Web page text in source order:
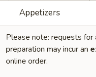
Appetizers
Please note: requests
preparation may incur an
online order.